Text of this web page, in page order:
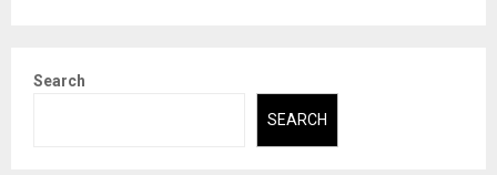
Search
SEARCH